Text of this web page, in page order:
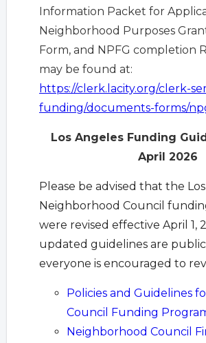
Information Packet for
Neighborhood Purposes
Form, and NPFG completion
may be found at:
https://clerk.lacity.org/clerk-
funding/documents-forms/
Los Angeles Funding
April 2026
Please be advised that the
Neighborhood Council
were revised effective April 1,
updated guidelines are
everyone is encouraged to
Policies and Guidelines
Council Funding
Neighborhood Council